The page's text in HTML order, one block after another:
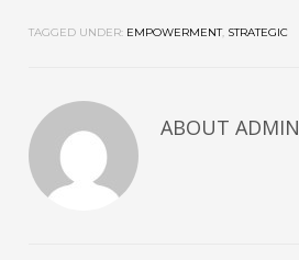
TAGGED UNDER: EMPOWERMENT, STRATEGIC
ABOUTADMIN